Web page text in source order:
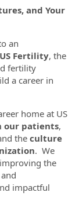
and Your
an
US Fertility, the
fertility
a career in
home at US
our patients,
theculture
. We
the
impactful